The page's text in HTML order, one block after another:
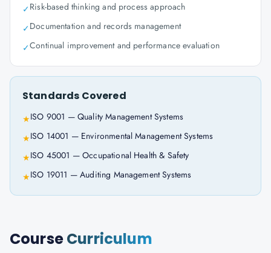
✓Risk-based thinking and process approach
✓Documentation and records management
✓Continual improvement and performance evaluation
Standards Covered
★ISO 9001 — Quality Management Systems
★ISO 14001 — Environmental Management Systems
★ISO 45001 — Occupational Health & Safety
★ISO 19011 — Auditing Management Systems
CourseCurriculum